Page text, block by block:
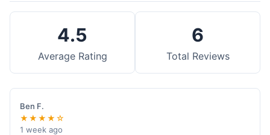
4.5
Average Rating
6
Total Reviews
Ben F.
★★★★☆
1 week ago